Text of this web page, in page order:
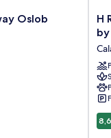
Oslob
H
-
by
H
8.6
out
8,6